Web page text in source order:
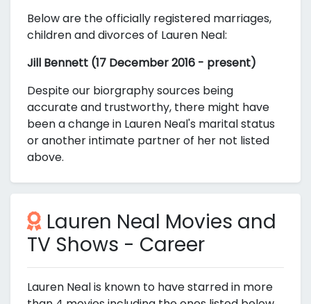
Below are the officially registered marriages,
children and divorces of Lauren Neal:
Jill Bennett (17 December 2016 - present)
Despite our biorgraphy sources being
accurate and trustworthy, there might have
been a change in Lauren Neal's marital status
or another intimate partner of her not listed
above.
Lauren Neal Movies and
TV Shows - Career
Lauren Neal is known to have starred in more